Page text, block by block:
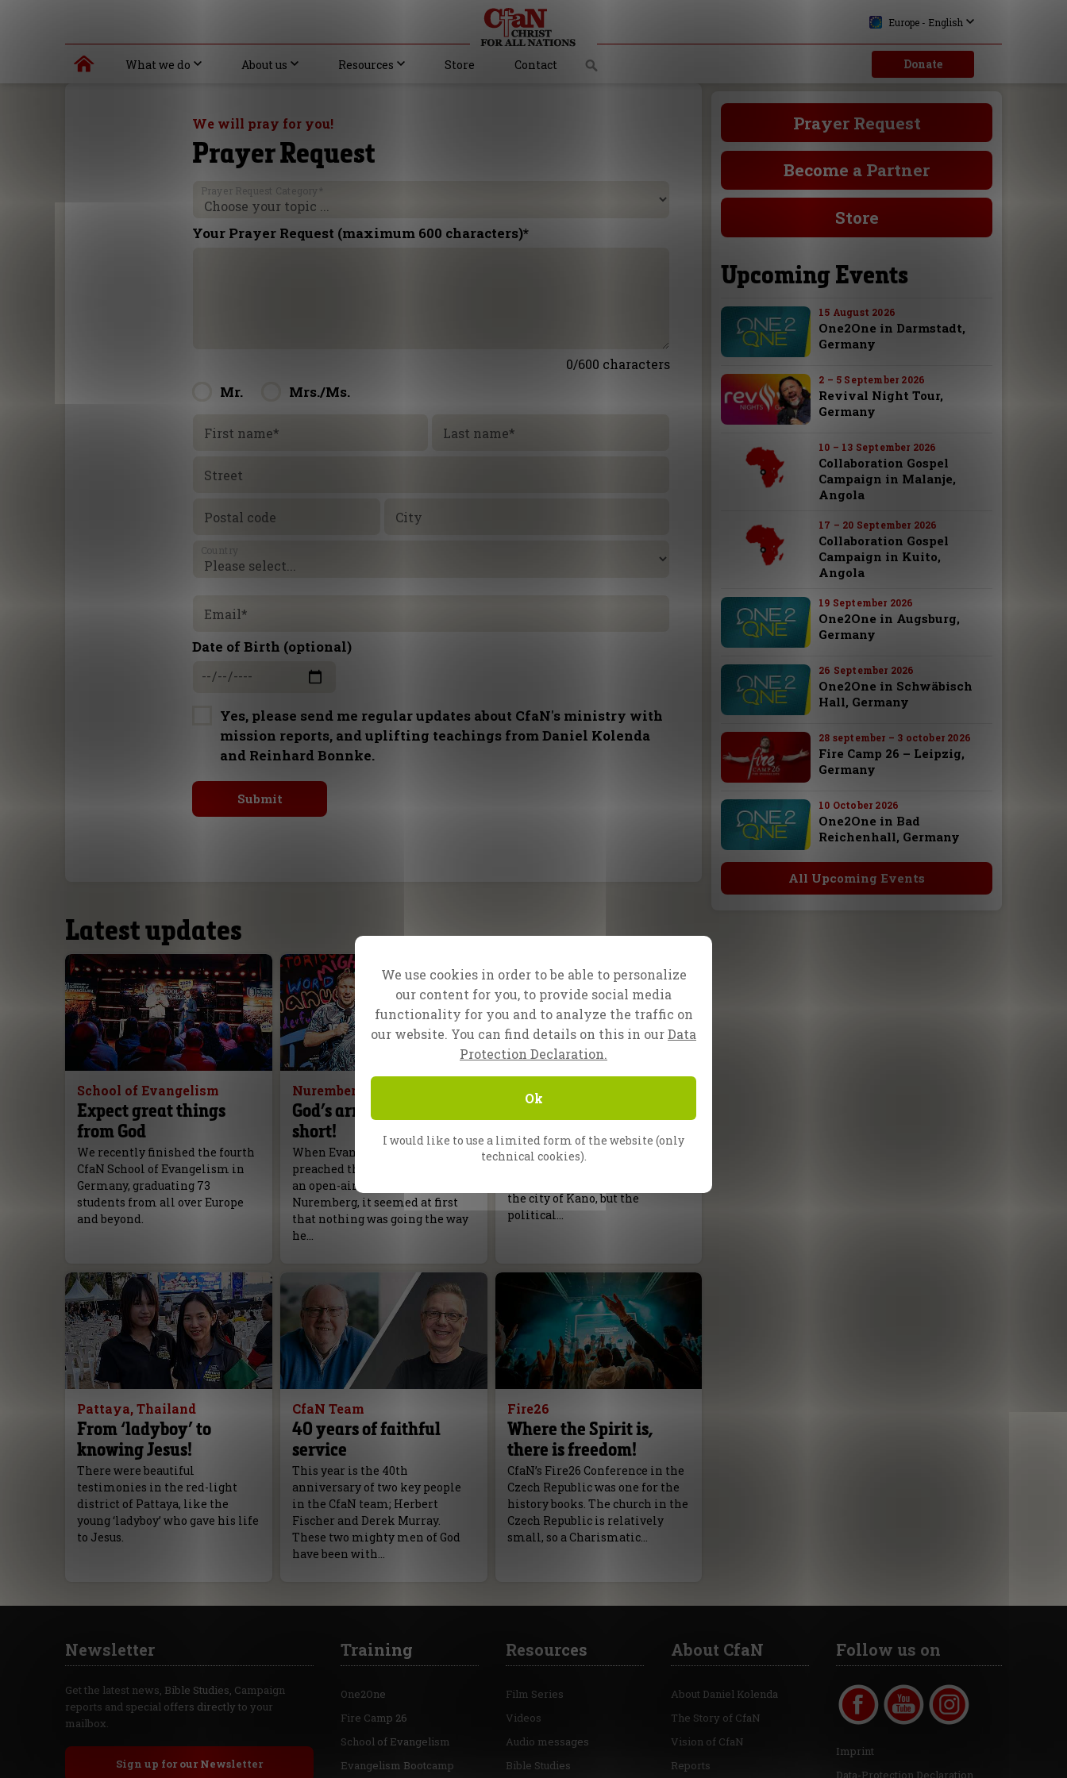
What we do About us Resources Store Contact Donate
Europe - English
We will pray for you!
Prayer Request
Prayer Request Category *
Your Prayer Request (maximum 600 characters)*
0/600 characters
Mr. Mrs./Ms.
First name* Last name*
Street
Postal code City
Country
Email*
Date of Birth (optional)
Yes, please send me regular updates about CfaN's ministry with
mission reports, and uplifting teachings from Daniel Kolenda
and Reinhard Bonnke.
Latest updates
School of Evangelism
Expect great things
from God
We recently finished the fourth
CfaN School of Evangelism in
Germany, graduating 73
students from all over Europe
and beyond.
Nuremberg, Germany
God’s arm is not too
short!
When Evangelist Lukas Repert
preached the gospel recently at
an open-air campaign in
Nuremberg, it seemed at first
that nothing was going the way
he…
Daniel Kolenda
The Battle is the Lord’s
difficult situation in Nigeria.
We were ready to go with a
the city of Kano, but the
political…
Pattaya, Thailand
From ‘ladyboy’ to
knowing Jesus!
There were beautiful
testimonies in the red-light
district of Pattaya, like the
young ‘ladyboy’ who gave his life
to Jesus.
CfaN Team
40 years of faithful
service
This year is the 40th
anniversary of two key people
in the CfaN team; Herbert
Fischer and Derek Murray.
These two mighty men of God
have been with…
Fire26
Where the Spirit is,
there is freedom!
CfaN’s Fire26 Conference in the
Czech Republic was one for the
history books. The church in the
Czech Republic is relatively
small, so a Charismatic…
Prayer Request
Become a Partner
Store
Upcoming Events
15 August 2026
One2One in Darmstadt,
Germany
2 – 5 September 2026
Revival Night Tour,
Germany
10 – 13 September 2026
Collaboration Gospel
Campaign in Malanje,
Angola
17 – 20 September 2026
Collaboration Gospel
Campaign in Kuito,
Angola
19 September 2026
One2One in Augsburg,
Germany
26 September 2026
One2One in Schwäbisch
Hall, Germany
28 september – 3 october 2026
Fire Camp 26 – Leipzig,
Germany
10 October 2026
One2One in Bad
Reichenhall, Germany
All Upcoming Events
Training
One2One
Fire Camp 26
School of Evangelism
Evangelism Bootcamp
Resources
Film Series
Videos
Audio messages
Bible Studies
About CfaN
About Daniel Kolenda
The Story of CfaN
Vision of CfaN
Reports
Follow us on
Imprint
Data-Protection Declaration
Newsletter
Get the latest news, Bible Studies, Campaign
reports and special offers directly to your
mailbox.
Sign up for our Newsletter
We use cookies in order to be able to personalize
our content for you, to provide social media
functionality for you and to analyze the traffic on
our website. You can find details on this in ourData
Protection Declaration.
Ok
I would like to use a limited form of the website (only
technical cookies).